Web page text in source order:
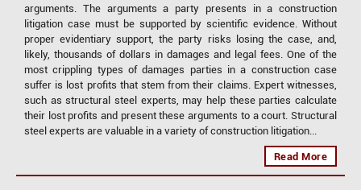
arguments. The arguments a party presents in a construction
litigation case must be supported by scientific evidence. Without
proper evidentiary support, the party risks losing the case, and,
likely, thousands of dollars in damages and legal fees. One of the
most crippling types of damages parties in a construction case
suffer is lost profits that stem from their claims. Expert witnesses,
such as structural steel experts, may help these parties calculate
their lost profits and present these arguments to a court. Structural
steel experts are valuable in a variety of construction litigation...
Read More